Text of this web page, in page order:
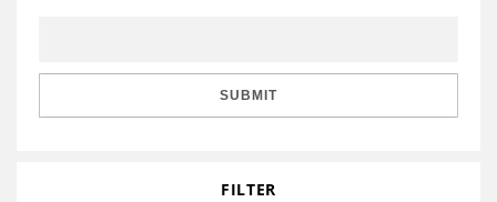
SUBMIT
FILTER